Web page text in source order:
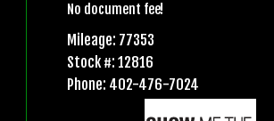
No document fee!
Mileage: 77353
Stock #: 12816
Phone: 402-476-7024